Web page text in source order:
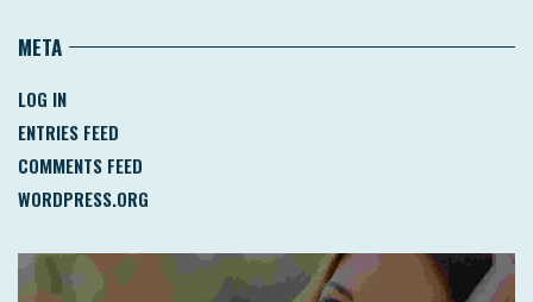
META
LOG IN
ENTRIES FEED
COMMENTS FEED
WORDPRESS.ORG